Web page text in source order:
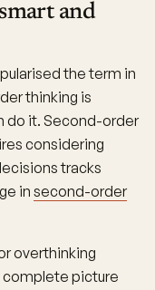
and
the term in
thinking is
do it. Second-order
considering
tracks
in second-order
overthinking
complete picture